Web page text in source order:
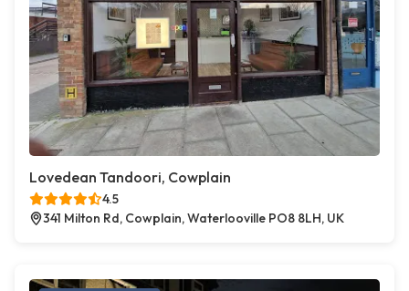
Lovedean Tandoori, Cowplain
4.5
341 Milton Rd, Cowplain, Waterlooville PO8 8LH, UK